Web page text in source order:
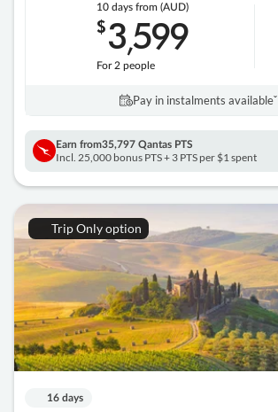
10 daysfrom (AUD)
$3,599
For 2 people
Pay in instalments availableˇ
Earn from35,797 Qantas PTS
Incl. 25,000 bonus PTS + 3 PTS per $1 spent
Trip Only option
16 days